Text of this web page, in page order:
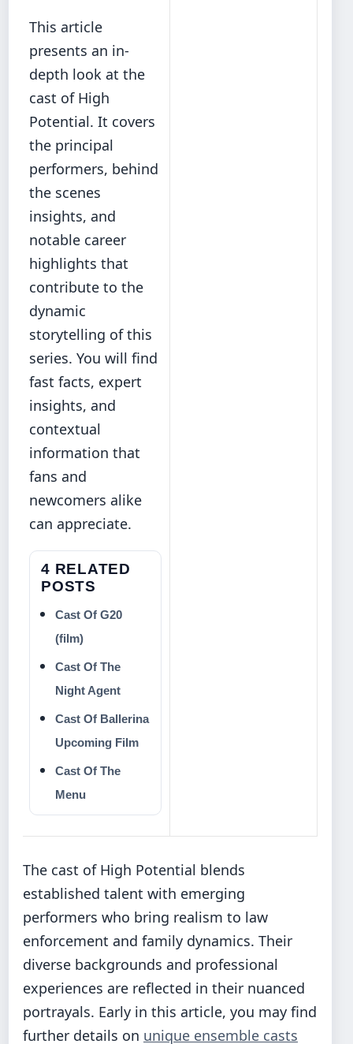
This article
presents an in-
depth look at the
cast of High
Potential. It covers
the principal
performers, behind
the scenes
insights, and
notable career
highlights that
contribute to the
dynamic
storytelling of this
series. You will find
fast facts, expert
insights, and
contextual
information that
fans and
newcomers alike
can appreciate.
4 RELATED
POSTS
Cast Of G20
(film)
Cast Of The
Night Agent
Cast Of Ballerina
Upcoming Film
Cast Of The
Menu
The cast of High Potential blends
established talent with emerging
performers who bring realism to law
enforcement and family dynamics. Their
diverse backgrounds and professional
experiences are reflected in their nuanced
portrayals. Early in this article, you may find
further details on unique ensemble casts